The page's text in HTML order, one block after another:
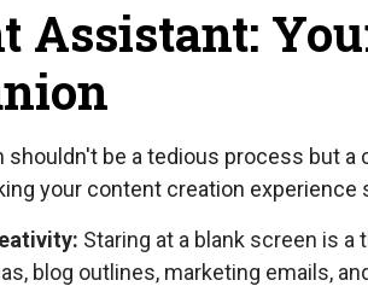
Assistant:
shouldn't be a tedious process but
your content creation experience
Staring at a blank screen is
blog outlines, marketing emails,